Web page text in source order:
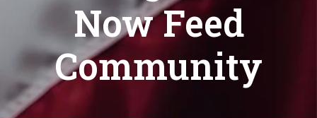
Now Feed
Community